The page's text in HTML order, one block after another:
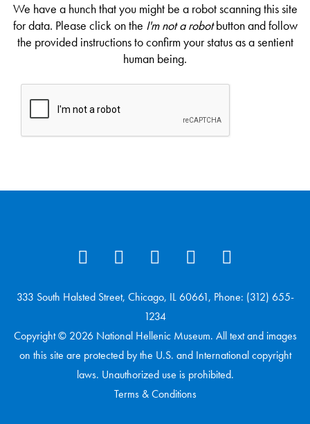
We have a hunch that you might be a robot scanning this site
for data. Please click on the I'm not a robotbutton and follow
the provided instructions to confirm your status as a sentient
human being.
333 South Halsted Street, Chicago, IL 60661, Phone: (312) 655-
1234
Copyright © 2026 National Hellenic Museum. All text and images
on this site are protected by the U.S. and International copyright
laws. Unauthorized use is prohibited.
Terms & Conditions